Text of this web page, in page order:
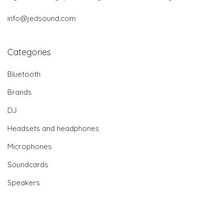
info@jedsound.com
Categories
Bluetooth
Brands
DJ
Headsets and headphones
Microphones
Soundcards
Speakers